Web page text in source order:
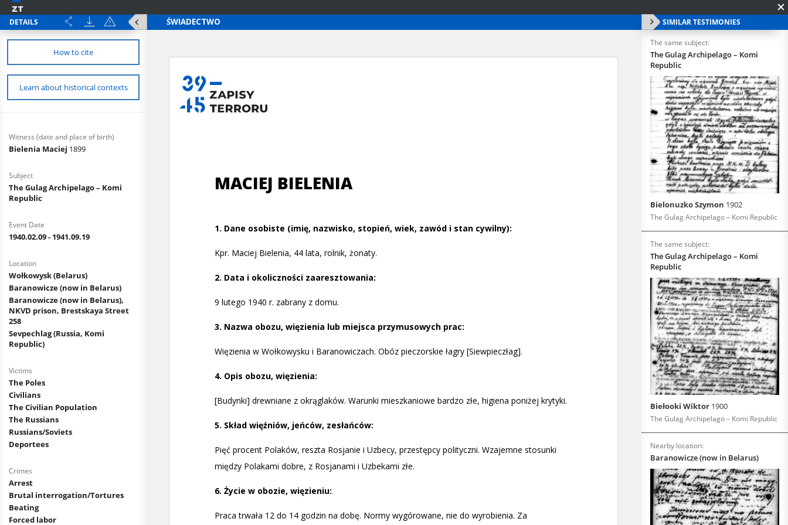
DETAILS
How to cite
Learn about historical contexts
Witness (date and place of birth)
Bielenia Maciej 1899
Subject
The Gulag Archipelago – Komi
Republic
Event Date
1940.02.09 - 1941.09.19
Location
Wołkowysk (Belarus)
Baranowicze (now in Belarus)
Baranowicze (now in Belarus),
NKVD prison, Brestskaya Street
258
Sevpechlag (Russia, Komi
Republic)
Victims
The Poles
Civilians
The Civilian Population
The Russians
Russians/Soviets
Deportees
Crimes
Arrest
Brutal interrogation/Tortures
Beating
Forced labor
SIMILAR TESTIMONIES
The same subject:
The Gulag Archipelago – Komi
Republic
Bielonuzko Szymon 1902
The Gulag Archipelago – Komi Republic
The same subject:
The Gulag Archipelago – Komi
Republic
Biełooki Wiktor 1900
The Gulag Archipelago – Komi Republic
Nearby location:
Baranowicze (now in Belarus)